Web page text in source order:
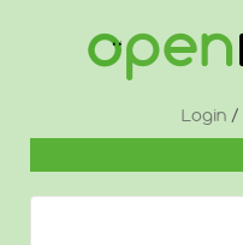
CONTENUTO
Login /